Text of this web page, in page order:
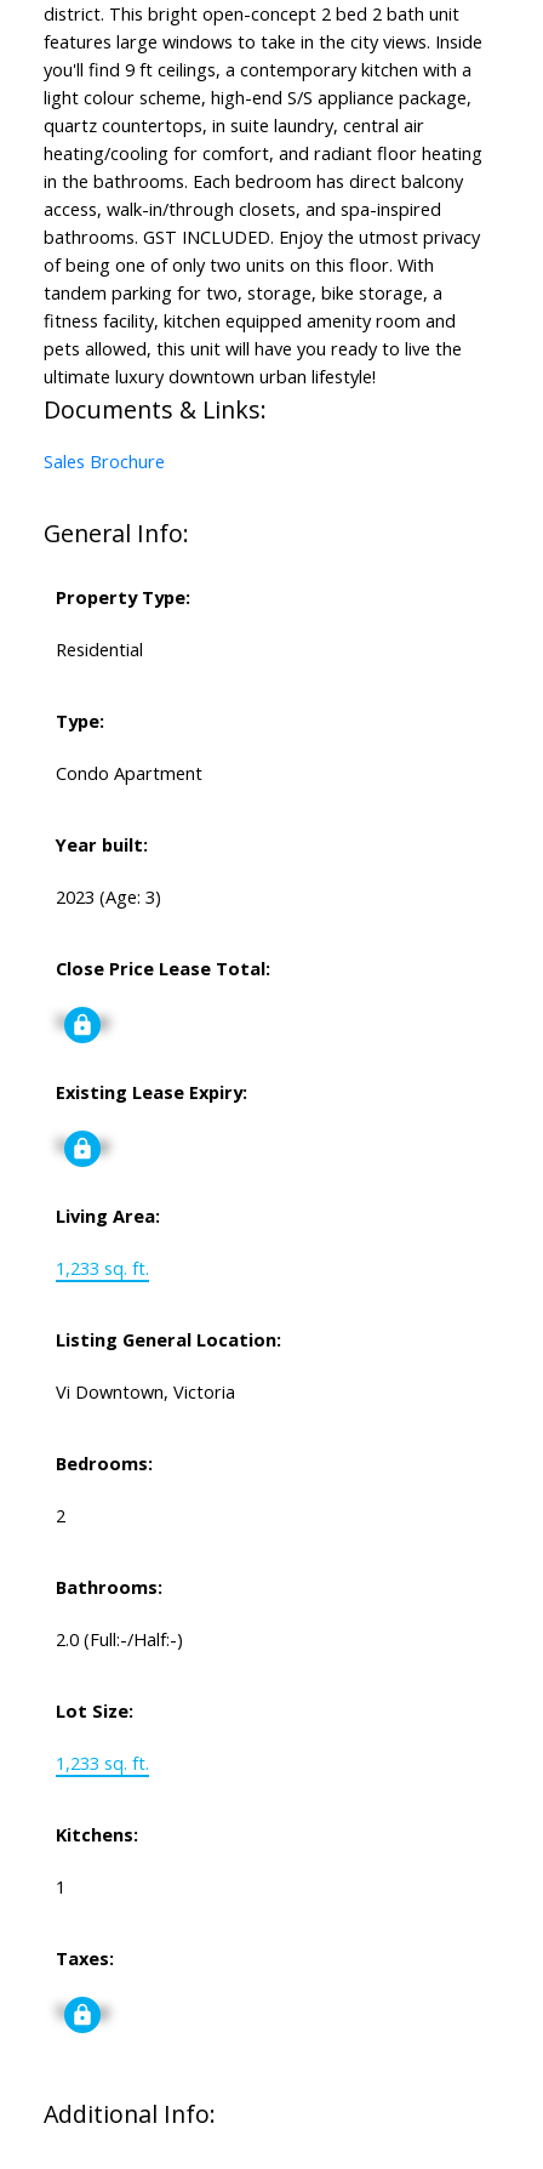
district. This bright open-concept 2 bed 2 bath unit
features large windows to take in the city views. Inside
you'll find 9 ft ceilings, a contemporary kitchen with a
light colour scheme, high-end S/S appliance package,
quartz countertops, in suite laundry, central air
heating/cooling for comfort, and radiant floor heating
in the bathrooms. Each bedroom has direct balcony
access, walk-in/through closets, and spa-inspired
bathrooms. GST INCLUDED. Enjoy the utmost privacy
of being one of only two units on this floor. With
tandem parking for two, storage, bike storage, a
fitness facility, kitchen equipped amenity room and
pets allowed, this unit will have you ready to live the
ultimate luxury downtown urban lifestyle!
Documents & Links:
Sales Brochure
General Info:
Property Type:
Residential
Type:
Condo Apartment
Year built:
2023 (Age: 3)
Close Price Lease Total:
Signup
Existing Lease Expiry:
Signup
Living Area:
1,233 sq. ft.
Listing General Location:
Vi Downtown, Victoria
Bedrooms:
2
Bathrooms:
2.0 (Full:-/Half:-)
Lot Size:
1,233 sq. ft.
Kitchens:
1
Taxes:
Signup
Additional Info: